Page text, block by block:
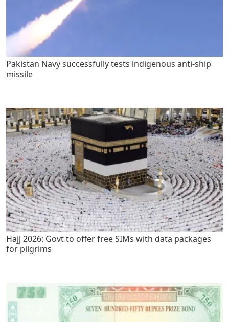
Pakistan Navy successfully tests indigenous anti-ship
missile
Hajj 2026: Govt to offer free SIMs with data packages
for pilgrims